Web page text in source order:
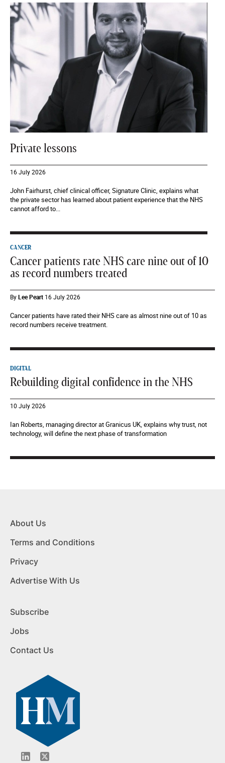
Private lessons
16 July 2026
John Fairhurst, chief clinical officer, Signature Clinic, explains what
the private sector has learned about patient experience that the NHS
cannot afford to...
CANCER
Cancer patients rate NHS care nine out of 10
as record numbers treated
ByLee Peart 16 July 2026
Cancer patients have rated their NHS care as almost nine out of 10 as
record numbers receive treatment.
DIGITAL
Rebuilding digital confidence in the NHS
10 July 2026
Ian Roberts, managing director at Granicus UK, explains why trust, not
technology, will define the next phase of transformation
About Us
Terms and Conditions
Privacy
Advertise With Us
Subscribe
Jobs
Contact Us